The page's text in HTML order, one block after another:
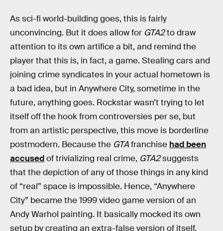
As sci-fi world-building goes, this is fairly
unconvincing. But it does allow for GTA2to draw
attention to its own artifice a bit, and remind the
player that this is, in fact, a game. Stealing cars and
joining crime syndicates in your actual hometown is
a bad idea, but in Anywhere City, sometime in the
future, anything goes. Rockstar wasn’t trying to let
itself off the hook from controversies per se, but
from an artistic perspective, this move is borderline
postmodern. Because the GTAfranchise had been
accusedof trivializing real crime, GTA2suggests
that the depiction of any of those things in any kind
of “real” space is impossible. Hence, “Anywhere
City” became the 1999 video game version of an
Andy Warhol painting. It basically mocked its own
setup by creating an extra-false version of itself.